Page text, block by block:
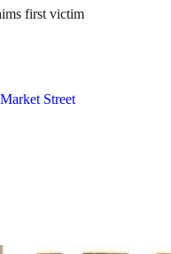
first victim